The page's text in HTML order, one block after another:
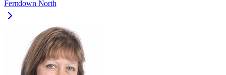
Ferndown North